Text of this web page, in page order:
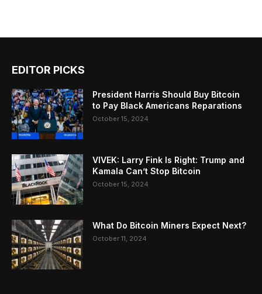
EDITOR PICKS
President Harris Should Buy Bitcoin
to Pay Black Americans Reparations
October 15, 2024
VIVEK: Larry Fink Is Right: Trump and
Kamala Can’t Stop Bitcoin
October 15, 2024
What Do Bitcoin Miners Expect Next?
October 11, 2024